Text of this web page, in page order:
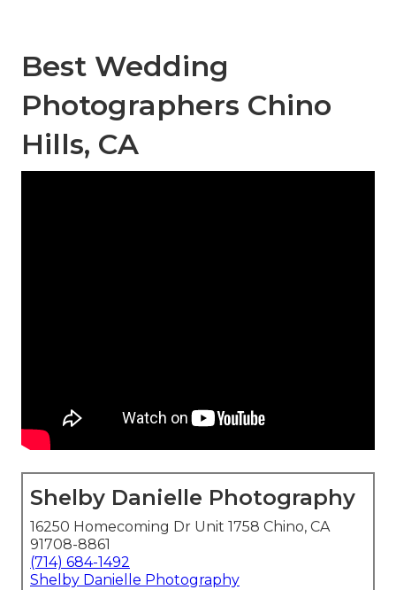
Best Wedding
Photographers Chino
Hills, CA
Shelby Danielle Photography
16250 Homecoming Dr Unit 1758 Chino, CA
91708-8861
(714) 684-1492
Shelby Danielle Photography